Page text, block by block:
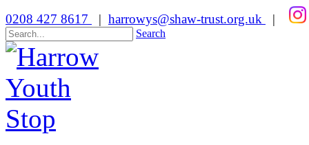
0208 427 8617 | harrowys@shaw-trust.org.uk |
Search